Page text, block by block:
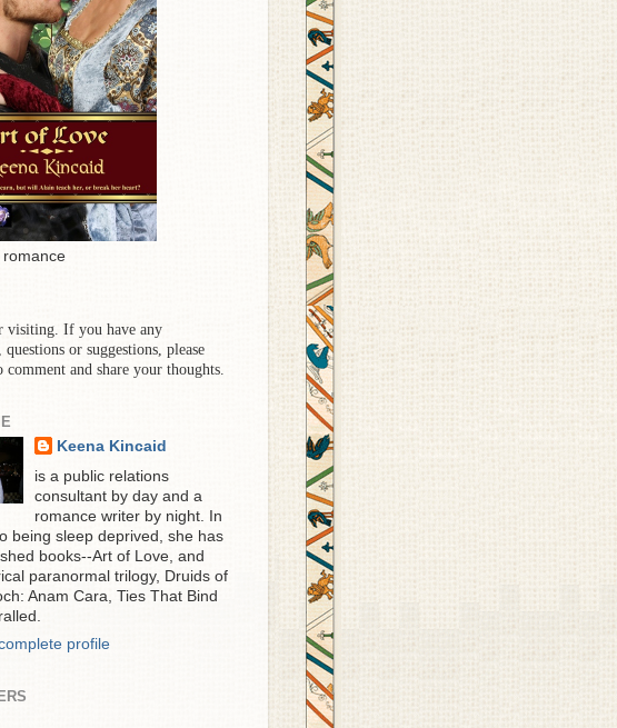
romance
visiting. If you have any
questions or suggestions, please
comment and share your thoughts.
Keena Kincaid
is a public relations
consultant by day and a
romance writer by night. In
being sleep deprived, she has
books--Art of Love, and
paranormal trilogy, Druids of
Anam Cara, Ties That Bind
profile